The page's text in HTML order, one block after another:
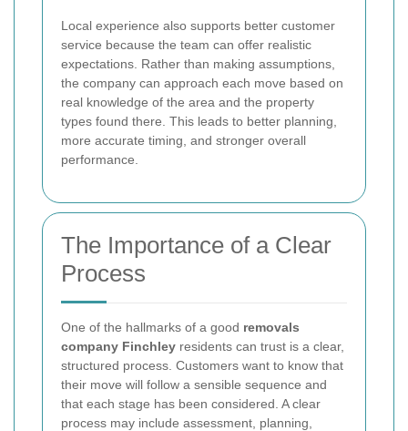
Local experience also supports better customer
service because the team can offer realistic
expectations. Rather than making assumptions,
the company can approach each move based on
real knowledge of the area and the property
types found there. This leads to better planning,
more accurate timing, and stronger overall
performance.
The Importance of a Clear
Process
One of the hallmarks of a good removals
company Finchley residents can trust is a clear,
structured process. Customers want to know that
their move will follow a sensible sequence and
that each stage has been considered. A clear
process may include assessment, planning,